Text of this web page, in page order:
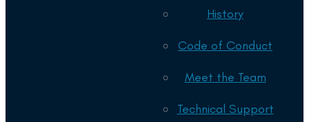
History
Code of Conduct
Meet the Team
Technical Support